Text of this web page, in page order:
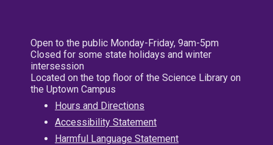
Open to the public Monday-Friday, 9am-5pm
Closed for some state holidays and winter
intersession
Located on the top floor of the Science Library on
the Uptown Campus
Hours and Directions
Accessibility Statement
Harmful Language Statement